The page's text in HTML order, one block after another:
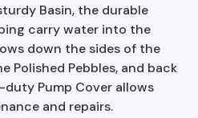
Basin, the durable
carry water into the
down the sides of the
Polished Pebbles, and back
Pump Cover allows
and repairs.